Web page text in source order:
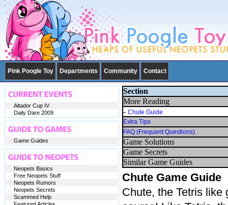
Pink Poogle Toy Departments Community Contact
Section
More Reading
- Chute Guide
Extra Tips
FAQ (Frequent Questions)
Game Solutions
Game Secrets
Similar Game Guides
Chute Game Guide
Chute, the Tetris like
Altador Cup IV
Daily Dare 2009
Game Guides
Neopets Basics
Free Neopets Stuff
Neopets Rumors
Neopets Secrets
Scammed Help